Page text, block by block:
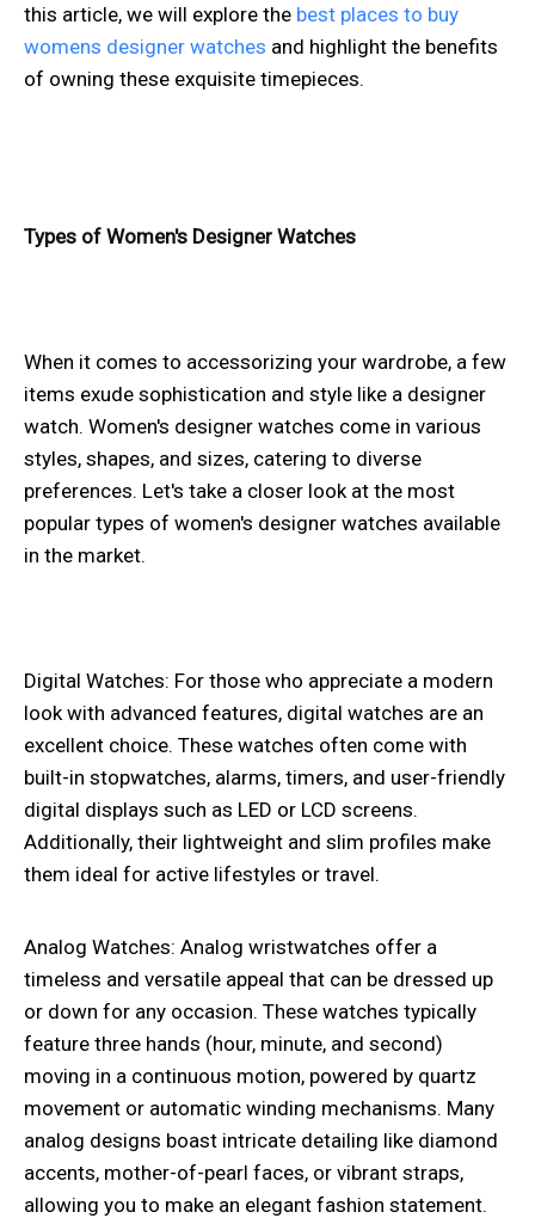
this article, we will explore the best places to buy
womens designer watches and highlight the benefits
of owning these exquisite timepieces.
Types of Women's Designer Watches
When it comes to accessorizing your wardrobe, a few
items exude sophistication and style like a designer
watch. Women's designer watches come in various
styles, shapes, and sizes, catering to diverse
preferences. Let's take a closer look at the most
popular types of women's designer watches available
in the market.
Digital Watches: For those who appreciate a modern
look with advanced features, digital watches are an
excellent choice. These watches often come with
built-in stopwatches, alarms, timers, and user-friendly
digital displays such as LED or LCD screens.
Additionally, their lightweight and slim profiles make
them ideal for active lifestyles or travel.
Analog Watches: Analog wristwatches offer a
timeless and versatile appeal that can be dressed up
or down for any occasion. These watches typically
feature three hands (hour, minute, and second)
moving in a continuous motion, powered by quartz
movement or automatic winding mechanisms. Many
analog designs boast intricate detailing like diamond
accents, mother-of-pearl faces, or vibrant straps,
allowing you to make an elegant fashion statement.